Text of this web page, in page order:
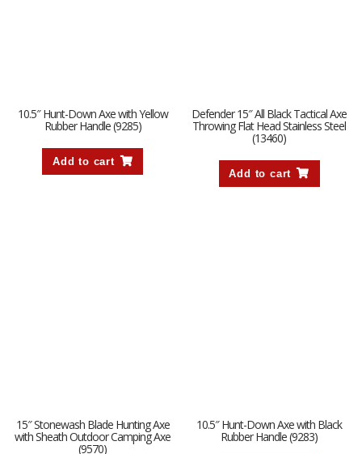
10.5″ Hunt-Down Axe with Yellow
Rubber Handle (9285)
Add to cart
Defender 15″ All Black Tactical Axe
Throwing Flat Head Stainless Steel
(13460)
Add to cart
15″ Stonewash Blade Hunting Axe
with Sheath Outdoor Camping Axe
(9570)
10.5″ Hunt-Down Axe with Black
Rubber Handle (9283)